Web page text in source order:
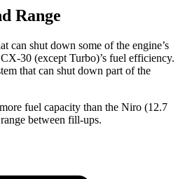
Range
can shut down some of the engine’s
30 (except Turbo)’s fuel efficiency.
that can shut down part of the
fuel capacity than the Niro (12.7
between fill-ups.